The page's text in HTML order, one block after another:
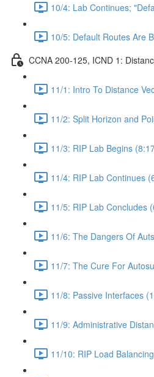
10/4: Lab Continues;
10/5: Default Routes Are
CCNA 200-125, ICND 1:
11/1: Intro To Distance
11/2: Split Horizon and
11/3: RIP Lab Begins
11/4: RIP Lab Continues
11/5: RIP Lab Concludes
11/6: The Dangers Of
11/7: The Cure For
11/8: Passive Interfaces
11/9: Administrative
11/10: RIP Load